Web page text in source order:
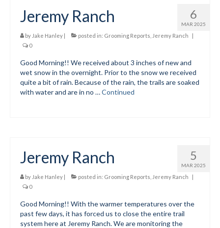
Safe Sport and Concussion Protocol
Adult Programs
Social Events
Store/Fees
Checkout
Classifieds/Lost/Found
Manage
6
MAR 2025
Jeremy Ranch
by Jake Hanley | posted in: Grooming Reports Jeremy Ranch
|
0
Good Morning!! We received about 3 inches of new and
wet snow in the overnight. Prior to the snow we received
quite a bit of rain. Because of the rain, the trails are soaked
with water and are in no …Continued
5
MAR 2025
Jeremy Ranch
by Jake Hanley | posted in: Grooming Reports Jeremy Ranch
|
0
Good Morning!! With the warmer temperatures over the
past few days, it has forced us to close the entire trail
system here at Jeremy Ranch. We are monitoring the